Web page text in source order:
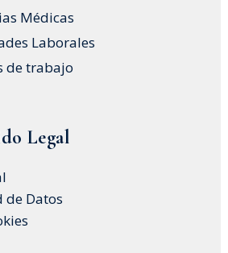
Médicas
Laborales
de trabajo
Legal
de Datos